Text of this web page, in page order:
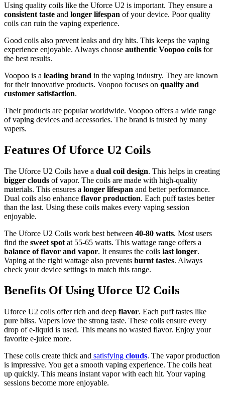
Using quality coils like the Uforce U2 is important. They ensure a
consistent taste and longer lifespan of your device. Poor quality
coils can ruin the vaping experience.
Good coils also prevent leaks and dry hits. This keeps the vaping
experience enjoyable. Always choose authentic Voopoo coils for
the best results.
Voopoo is a leading brand in the vaping industry. They are known
for their innovative products. Voopoo focuses on quality and
customer satisfaction.
Their products are popular worldwide. Voopoo offers a wide range
of vaping devices and accessories. The brand is trusted by many
vapers.
Features Of Uforce U2 Coils
The Uforce U2 Coils have a dual coil design. This helps in creating
bigger clouds of vapor. The coils are made with high-quality
materials. This ensures a longer lifespan and better performance.
Dual coils also enhance flavor production. Each puff tastes better
than the last. Using these coils makes every vaping session
enjoyable.
The Uforce U2 Coils work best between 40-80 watts. Most users
find the sweet spot at 55-65 watts. This wattage range offers a
balance of flavor and vapor. It ensures the coils last longer.
Vaping at the right wattage also prevents burnt tastes. Always
check your device settings to match this range.
Benefits Of Using Uforce U2 Coils
Uforce U2 coils offer rich and deep flavor. Each puff tastes like
pure bliss. Vapers love the strong taste. These coils ensure every
drop of e-liquid is used. This means no wasted flavor. Enjoy your
favorite e-juice more.
These coils create thick and satisfying clouds. The vapor production
is impressive. You get a smooth vaping experience. The coils heat
up quickly. This means instant vapor with each hit. Your vaping
sessions become more enjoyable.